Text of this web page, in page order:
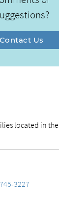
Contact Us
located in the
3227